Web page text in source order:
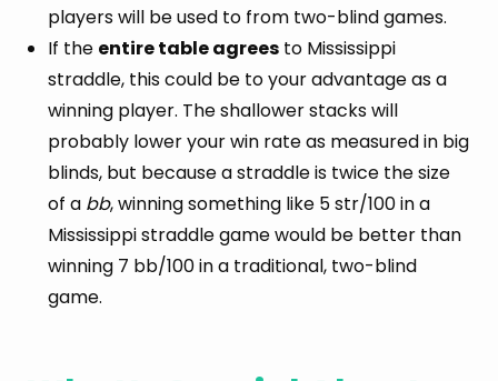
players will be used to from two-blind games.
If the entire table agrees to Mississippi
straddle, this could be to your advantage as a
winning player. The shallower stacks will
probably lower your win rate as measured in big
blinds, but because a straddle is twice the size
of a bb, winning something like 5 str/100 in a
Mississippi straddle game would be better than
winning 7 bb/100 in a traditional, two-blind
game.